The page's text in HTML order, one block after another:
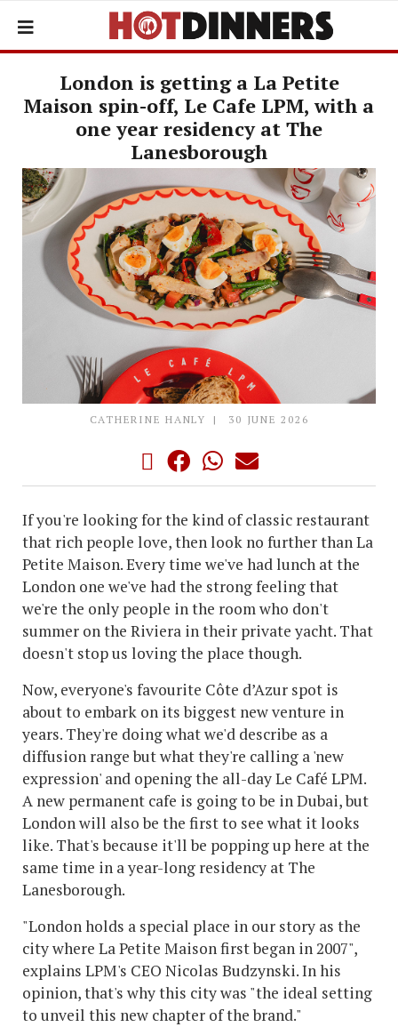
London is getting a La Petite
Maison spin-off, Le Cafe LPM, with a
one year residency at The
Lanesborough
CATHERINE HANLY 30 JUNE 2026
If you're looking for the kind of classic restaurant
that rich people love, then look no further than La
Petite Maison. Every time we've had lunch at the
London one we've had the strong feeling that
we're the only people in the room who don't
summer on the Riviera in their private yacht. That
doesn't stop us loving the place though.
Now, everyone's favourite Côte d’Azur spot is
about to embark on its biggest new venture in
years. They're doing what we'd describe as a
diffusion range but what they're calling a 'new
expression' and opening the all-day Le Café LPM.
A new permanent cafe is going to be in Dubai, but
London will also be the first to see what it looks
like. That's because it'll be popping up here at the
same time in a year-long residency at The
Lanesborough.
"London holds a special place in our story as the
city where La Petite Maison first began in 2007",
explains LPM's CEO Nicolas Budzynski. In his
opinion, that's why this city was "the ideal setting
to unveil this new chapter of the brand."